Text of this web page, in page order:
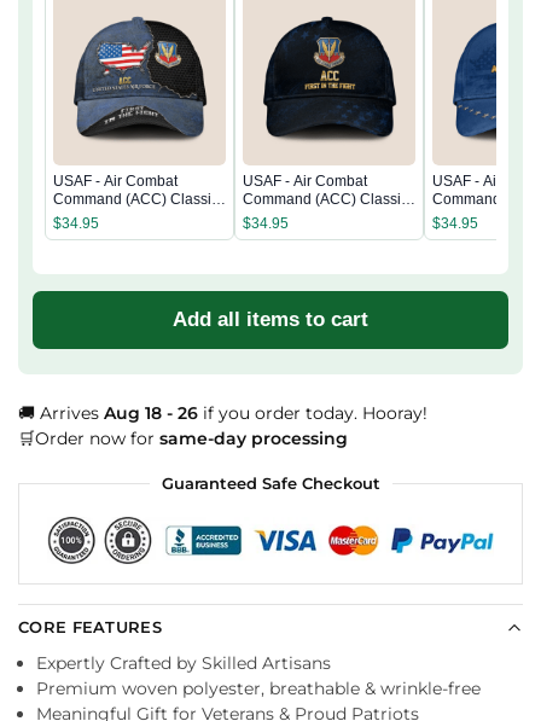
USAF - Air Combat
Command (ACC) Classic
Cap
$34.95
USAF - Air Combat
Command (ACC) Classic
Cap
$34.95
USAF - Air
Command
Cap
$34.95
Add all items to cart
🚚 Arrives Aug 18 - 26 if you order today. Hooray!
🛒Order now for same-day processing
Guaranteed Safe Checkout
CORE FEATURES
Expertly Crafted by Skilled Artisans
Premium woven polyester, breathable & wrinkle-free
Meaningful Gift for Veterans & Proud Patriots